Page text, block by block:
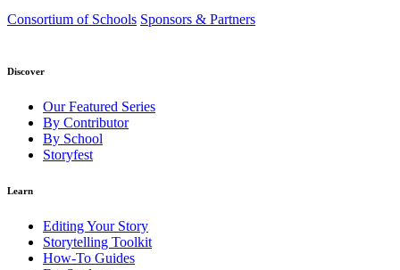
Consortium of Schools Sponsors & Partners
Discover
Our Featured Series
By Contributor
By School
Storyfest
Learn
Editing Your Story
Storytelling Toolkit
How-To Guides